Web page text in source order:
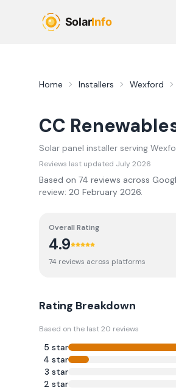
Home Installers Wexford
CC
Solar panel installer serving
Reviews last updated July 2026
Based on 74 reviews across
review: 20 February 2026.
Overall Rating
4.9
74 reviews across platforms
Rating Breakdown
Based on the last20 reviews
5 star
4 star
3 star
2 star